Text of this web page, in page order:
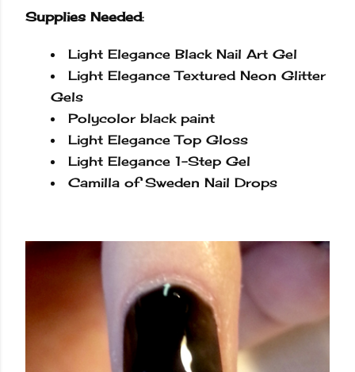
Supplies Needed:
Light Elegance Black Nail Art Gel
Light Elegance Textured Neon Glitter
Gels
Polycolorblack paint
Light Elegance Top Gloss
Light Elegance 1-Step Gel
Camilla of Sweden Nail Drops